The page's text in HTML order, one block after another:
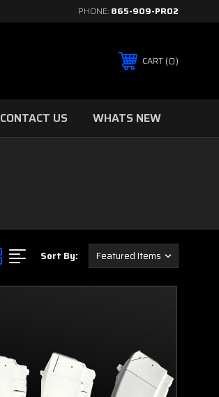
PHONE: 865-909-PRO2
CART 0
CONTACT US WHATS NEW
Sort By: